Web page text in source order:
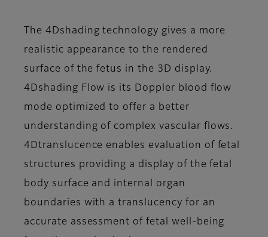
The 4Dshading technology gives a more
realistic appearance to the rendered
surface of the fetus in the 3D display.
4Dshading Flow is its Doppler blood flow
mode optimized to offer a better
understanding of complex vascular flows.
4Dtranslucence enables evaluation of fetal
structures providing a display of the fetal
body surface and internal organ
boundaries with a translucency for an
accurate assessment of fetal well-being